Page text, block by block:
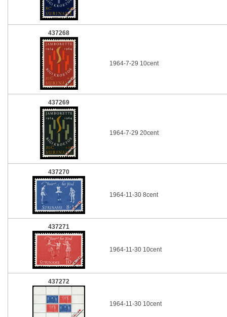
437268
1964-7-29 10cent
437269
1964-7-29 20cent
437270
1964-11-30 8cent
437271
1964-11-30 10cent
437272
1964-11-30 10cent